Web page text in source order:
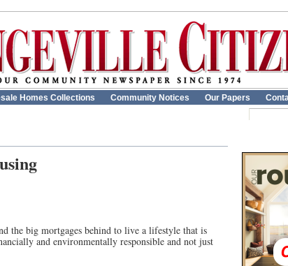
Homes Collections Community Notices Our Papers
the big mortgages behind to live a lifestyle that is
and environmentally responsible and not just